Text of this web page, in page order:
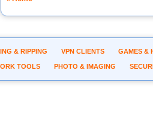
& RIPPING VPN CLIENTS GAMES &
TOOLS PHOTO & IMAGING